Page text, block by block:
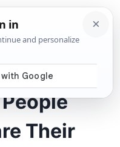
Their